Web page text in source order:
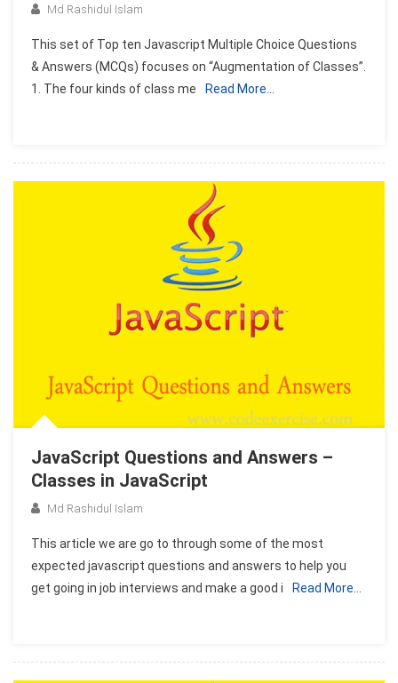
Md Rashidul Islam
This set of Top ten Javascript Multiple Choice Questions
& Answers (MCQs) focuses on “Augmentation of Classes”.
1. The four kinds of class me
Read More…
JavaScript Questions and Answers –
Classes in JavaScript
Md Rashidul Islam
This article we are go to through some of the most
expected javascript questions and answers to help you
get going in job interviews and make a good i
Read More…